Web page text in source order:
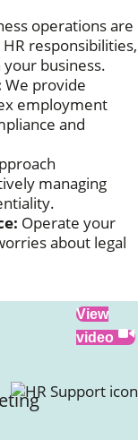
operations are
responsibilities,
business.
We provide
employment
and
managing
Operate your
about legal
View
video